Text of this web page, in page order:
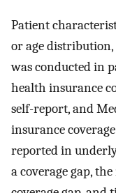
Patient
or age
was conducted in
health insurance
self-report, and
insurance
reported in
a coverage gap,